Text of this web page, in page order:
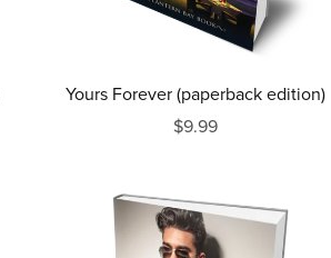
Yours Forever (paperback edition)
$9.99